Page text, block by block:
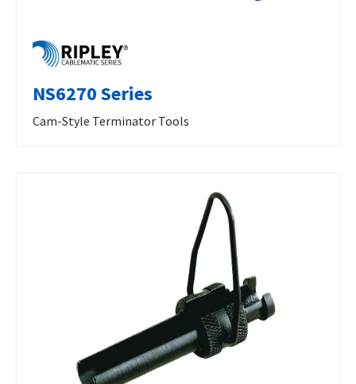
NS6270 Series
Cam-Style Terminator Tools